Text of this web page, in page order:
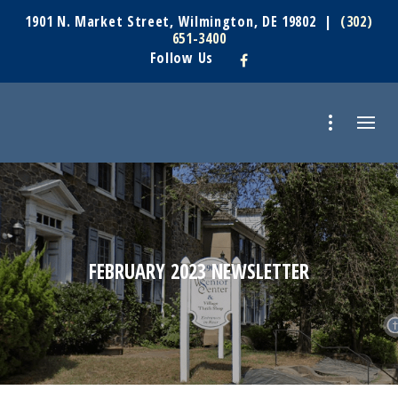
1901 N. Market Street, Wilmington, DE 19802 | (302)
651-3400
Follow Us
FEBRUARY 2023 NEWSLETTER